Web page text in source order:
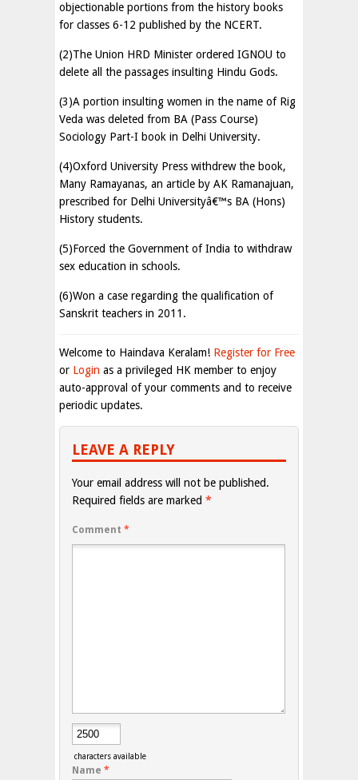
objectionable portions from the history books
for classes 6-12 published by the NCERT.
(2)The Union HRD Minister ordered IGNOU to
delete all the passages insulting Hindu Gods.
(3)A portion insulting women in the name of Rig
Veda was deleted from BA (Pass Course)
Sociology Part-I book in Delhi University.
(4)Oxford University Press withdrew the book,
Many Ramayanas, an article by AK Ramanajuan,
prescribed for Delhi Universityâ€™s BA (Hons)
History students.
(5)Forced the Government of India to withdraw
sex education in schools.
(6)Won a case regarding the qualification of
Sanskrit teachers in 2011.
Welcome to Haindava Keralam! Register for Free
or Login as a privileged HK member to enjoy
auto-approval of your comments and to receive
periodic updates.
LEAVE A REPLY
Your email address will not be published.
Required fields are marked *
Comment *
characters available
Name *